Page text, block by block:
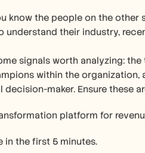
know the people on the other
their industry,
signals worth analyzing:
within the
maker. Ensure these
platform for
in the first 5 minutes.